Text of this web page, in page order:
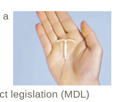
a
legislation (MDL)